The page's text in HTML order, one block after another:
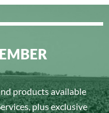
products available
plus exclusive